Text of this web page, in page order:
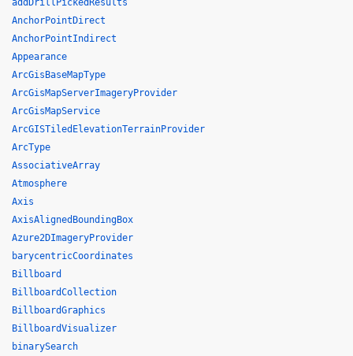
addDrillPickedResults
AnchorPointDirect
AnchorPointIndirect
Appearance
ArcGisBaseMapType
ArcGisMapServerImageryProvider
ArcGisMapService
ArcGISTiledElevationTerrainProvider
ArcType
AssociativeArray
Atmosphere
Axis
AxisAlignedBoundingBox
Azure2DImageryProvider
barycentricCoordinates
Billboard
BillboardCollection
BillboardGraphics
BillboardVisualizer
binarySearch